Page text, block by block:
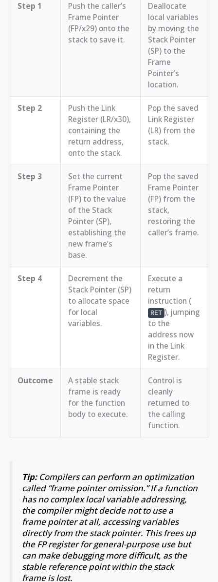
Step 1
Push the caller’s
Frame Pointer
(FP/x29) onto the
stack to save it.
Deallocate
local variables
by moving the
Stack Pointer
(SP) to the
Frame
Pointer’s
location.
Step 2
Push the Link
Register (LR/x30),
containing the
return address,
onto the stack.
Pop the saved
Link Register
(LR) from the
stack.
Step 3
Set the current
Frame Pointer
(FP) to the value
of the Stack
Pointer (SP),
establishing the
new frame’s
base.
Pop the saved
Frame Pointer
(FP) from the
stack,
restoring the
caller’s frame.
Step 4
Decrement the
Stack Pointer (SP)
to allocate space
for local
variables.
Execute a
return
instruction (
RET ), jumping
to the
address now
in the Link
Register.
Outcome
A stable stack
frame is ready
for the function
body to execute.
Control is
cleanly
returned to
the calling
function.
Tip:Compilers can perform an optimization
called “frame pointer omission.” If a function
has no complex local variable addressing,
the compiler might decide not to use a
frame pointer at all, accessing variables
directly from the stack pointer. This frees up
the FP register for general-purpose use but
can make debugging more difficult, as the
stable reference point within the stack
frame is lost.